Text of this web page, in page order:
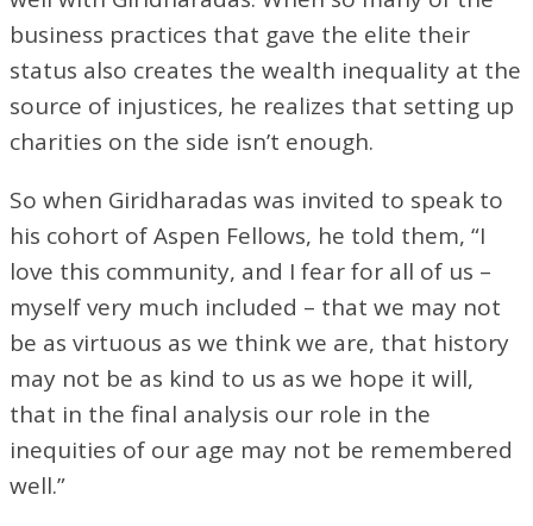
business practices that gave the elite their
status also creates the wealth inequality at the
source of injustices, he realizes that setting up
charities on the side isn’t enough.
So when Giridharadas was invited to speak to
his cohort of Aspen Fellows, he told them, “I
love this community, and I fear for all of us –
myself very much included – that we may not
be as virtuous as we think we are, that history
may not be as kind to us as we hope it will,
that in the final analysis our role in the
inequities of our age may not be remembered
well.”